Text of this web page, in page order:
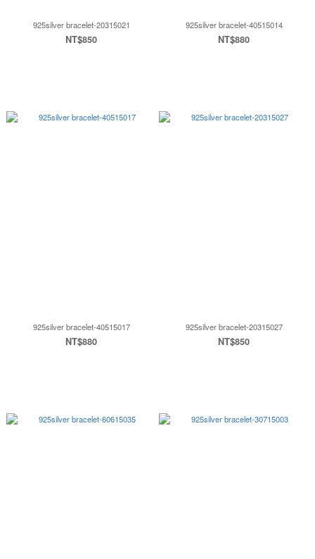
925silver bracelet-20315021
NT$850
925silver bracelet-40515014
NT$880
925silver bracelet-40515017
NT$880
925silver bracelet-20315027
NT$850